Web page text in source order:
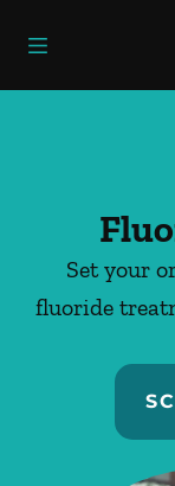
Set your
fluoride